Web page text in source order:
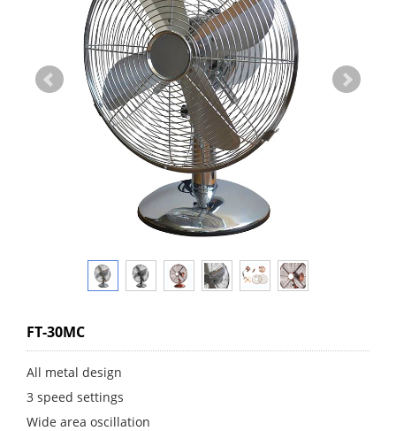
FT-30MC
All metal design
3 speed settings
Wide area oscillation